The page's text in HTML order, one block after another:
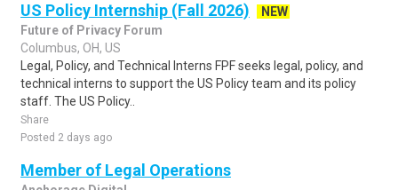
US Policy Internship (Fall 2026)
NEW
Future of Privacy Forum
Columbus, OH, US
Legal, Policy, and Technical Interns FPF seeks legal, policy, and
technical interns to support the US Policy team and its policy
staff. The US Policy..
Share
Posted 2 days ago
Member of Legal Operations